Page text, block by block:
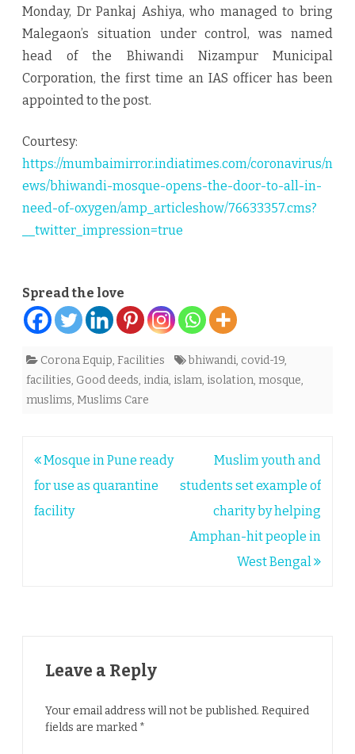
Monday, Dr Pankaj Ashiya, who managed to bring
Malegaon’s situation under control, was named
head of the Bhiwandi Nizampur Municipal
Corporation, the first time an IAS officer has been
appointed to the post.
Courtesy:
https://mumbaimirror.indiatimes.com/coronavirus/n
ews/bhiwandi-mosque-opens-the-door-to-all-in-
need-of-oxygen/amp_articleshow/76633357.cms?
__twitter_impression=true
Spread the love
Corona Equip, Facilities bhiwandi, covid-19,
facilities, Good deeds, india, islam, isolation, mosque,
muslims, Muslims Care
Post
navigation
Mosque in Pune ready
for use as quarantine
facility
Muslim youth and
students set example of
charity by helping
Amphan-hit people in
West Bengal
Leave a Reply
Your email address will not be published. Required
fields are marked *